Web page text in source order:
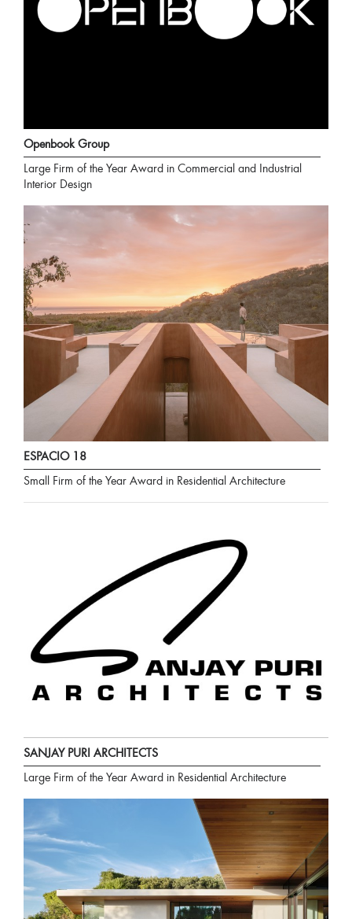
Openbook Group
Large Firm of the Year Award in Commercial and Industrial
Interior Design
ESPACIO 18
Small Firm of the Year Award in Residential Architecture
SANJAY PURI ARCHITECTS
Large Firm of the Year Award in Residential Architecture